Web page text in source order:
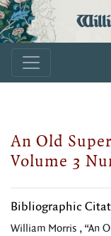
An Old
Volume 3
Bibliographic
William Morris , “An